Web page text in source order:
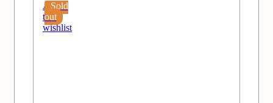
Sold
out
Add
to
wishlist